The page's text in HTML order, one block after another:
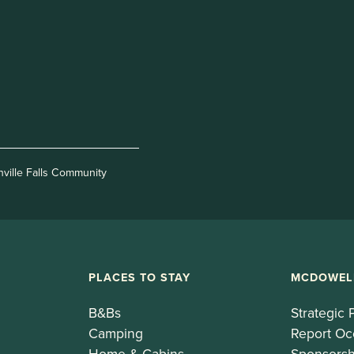
Falls Community
PLACES TO STAY
B&Bs
Camping
Strategic
Report